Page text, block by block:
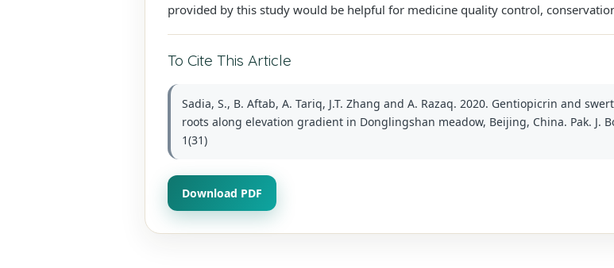
provided by this study would be helpful for medicine quality control,
To Cite This Article
Sadia, S., B. Aftab, A. Tariq, J.T. Zhang and A. Razaq. 2020. Gentiopicrin and
roots along elevation gradient in Donglingshan meadow, Beijing, China. Pak. J.
1(31)
Download PDF